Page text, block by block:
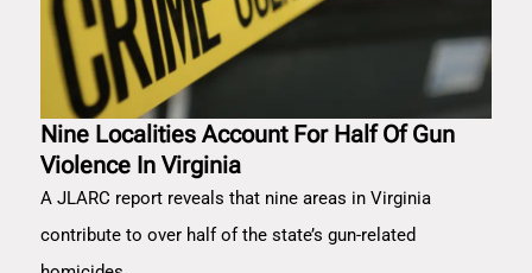
Nine Localities Account For Half Of Gun
Violence In Virginia
A JLARC report reveals that nine areas in Virginia
contribute to over half of the state’s gun-related